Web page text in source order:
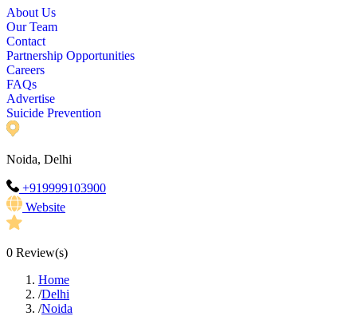
About Us
Our Team
Contact
Partnership Opportunities
Careers
FAQs
Advertise
Suicide Prevention
Noida, Delhi
+919999103900
Website
0 Review(s)
Home
/Delhi
/Noida